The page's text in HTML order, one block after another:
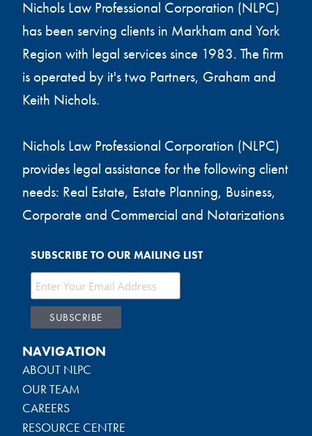
Nichols Law Professional Corporation (NLPC)
has been serving clients in Markham and York
Region with legal services since 1983. The firm
is operated by it's two Partners, Graham and
Keith Nichols.
Nichols Law Professional Corporation (NLPC)
provides legal assistance for the following client
needs: Real Estate, Estate Planning, Business,
Corporate and Commercial and Notarizations
SUBSCRIBE TO OUR MAILING LIST
NAVIGATION
ABOUT NLPC
OUR TEAM
CAREERS
RESOURCE CENTRE